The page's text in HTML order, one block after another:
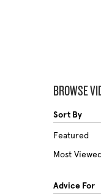
BROWSE
Sort By
Featured
Most
Advice For